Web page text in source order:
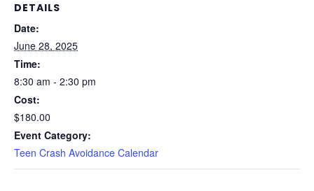
DETAILS
Date:
June 28, 2025
Time:
8:30 am - 2:30 pm
Cost:
$180.00
Event Category:
Teen Crash Avoidance Calendar